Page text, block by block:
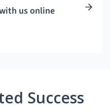
us online
Success